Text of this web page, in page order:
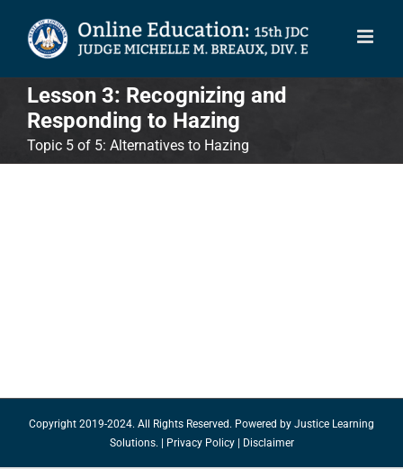
content
Lesson 3: Recognizing and
Responding to Hazing
Topic 5 of 5: Alternatives to Hazing
Copyright 2019-2024. All Rights Reserved. Powered by Justice Learning
Solutions.
Privacy Policy| Disclaimer